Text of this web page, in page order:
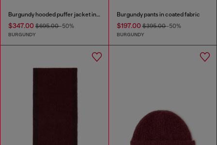
Burgundy hooded puffer jacket in coated fabric
$347.00 $695.00-50%
BURGUNDY
Burgundy pants in coated fabric
$197.00$395.00-50%
BURGUNDY